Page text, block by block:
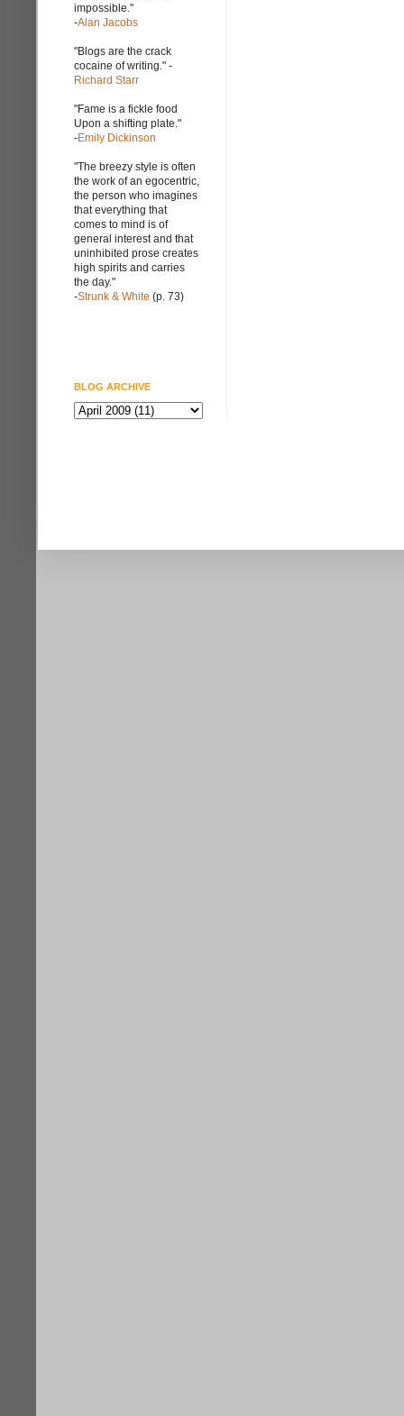
impossible."
-Alan Jacobs
"Blogs are the crack
cocaine of writing." -
Richard Starr
"Fame is a fickle food
Upon a shifting plate."
-Emily Dickinson
"The breezy style is often
the work of an egocentric,
the person who imagines
that everything that
comes to mind is of
general interest and that
uninhibited prose creates
high spirits and carries
the day."
-Strunk & White (p. 73)
BLOG ARCHIVE